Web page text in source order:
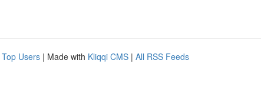
Top Users | Made with Kliqqi CMS | All RSS Feeds